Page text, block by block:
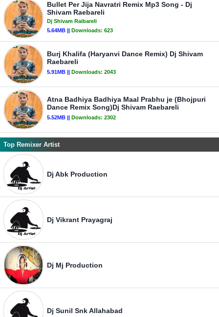
Bullet Per Jija Navratri Remix Mp3 Song - Dj
Shivam Raebareli
Dj Shivam Raibareli
5.64MB || Downloads: 623
Burj Khalifa (Haryanvi Dance Remix) Dj Shivam
Raebareli
5.91MB || Downloads: 2043
Atna Badhiya Badhiya Maal Prabhu je (Bhojpuri
Dance Remix Song)Dj Shivam Raebareli
5.52MB || Downloads: 2302
Top Remixer Artist
Dj Abk Production
Dj Vikrant Prayagraj
Dj Mj Production
Dj Sunil Snk Allahabad